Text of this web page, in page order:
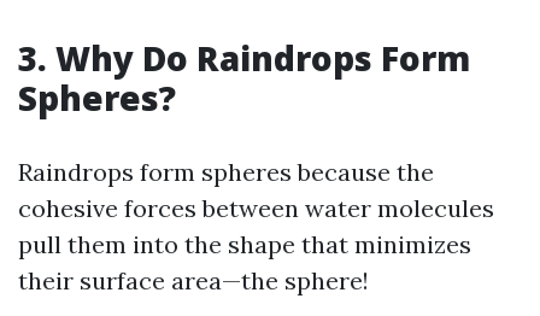
3. Why Do Raindrops Form
Spheres?
Raindrops form spheres because the
cohesive forces between water molecules
pull them into the shape that minimizes
their surface area—the sphere!